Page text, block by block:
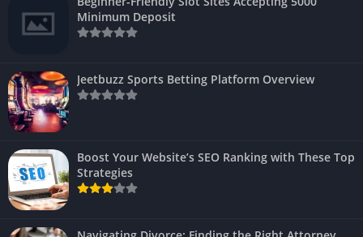
Minimum Deposit
Jeetbuzz Sports Betting Platform Overview
Boost Your Website’s SEO Ranking with These Top
Strategies